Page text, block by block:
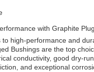
with Graphite
to high-performance and
Bushings are the top
conductivity, good dry-
and exceptional